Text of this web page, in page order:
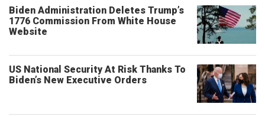
Biden Administration Deletes Trump’s
1776 Commission From White House
Website
US National Security At Risk Thanks To
Biden’s New Executive Orders